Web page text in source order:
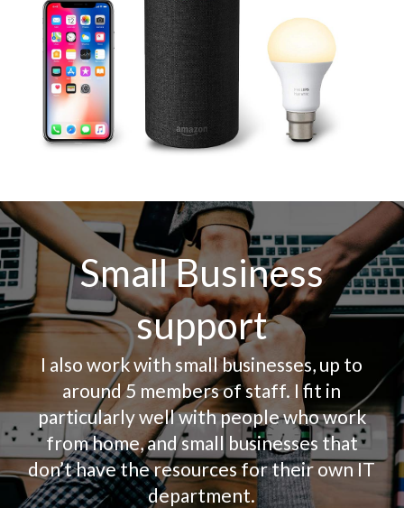
Small Business
support
I also work with small businesses, up to
around 5 members of staff. I fit in
particularly well with people who work
from home, and small businesses that
don’t have the resources for their own IT
department.